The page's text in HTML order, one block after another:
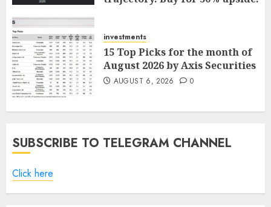
investments
15 Top Picks for the month of
August 2026 by Axis Securities
AUGUST 6, 2026 0
SUBSCRIBE TO TELEGRAM CHANNEL
Click here